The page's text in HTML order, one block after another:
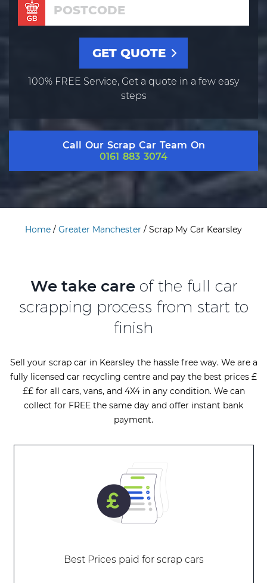
100% FREE Service, Get a quote in a few easy
steps
Call Our Scrap Car Team On
0161 883 3074
Home / Greater Manchester / Scrap My Car Kearsley
We take care of the full car
scrapping process from start to
finish
Sell your scrap car in Kearsley the hassle free way. We are a
fully licensed car recycling centre and pay the best prices £
££ for all cars, vans, and 4X4 in any condition. We can
collect for FREE the same day and offer instant bank
payment.
Best Prices paid for scrap cars